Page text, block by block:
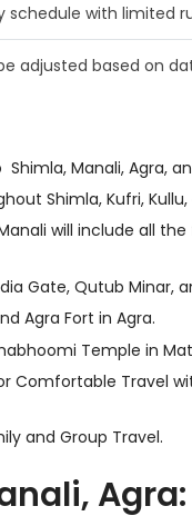
schedule with limited
adjusted based on
Manali, Agra,
Shimla, Kufri,
will include all
Gate, Qutub Minar,
Agra Fort in Agra.
Temple in
Comfortable Travel
and Group Travel.